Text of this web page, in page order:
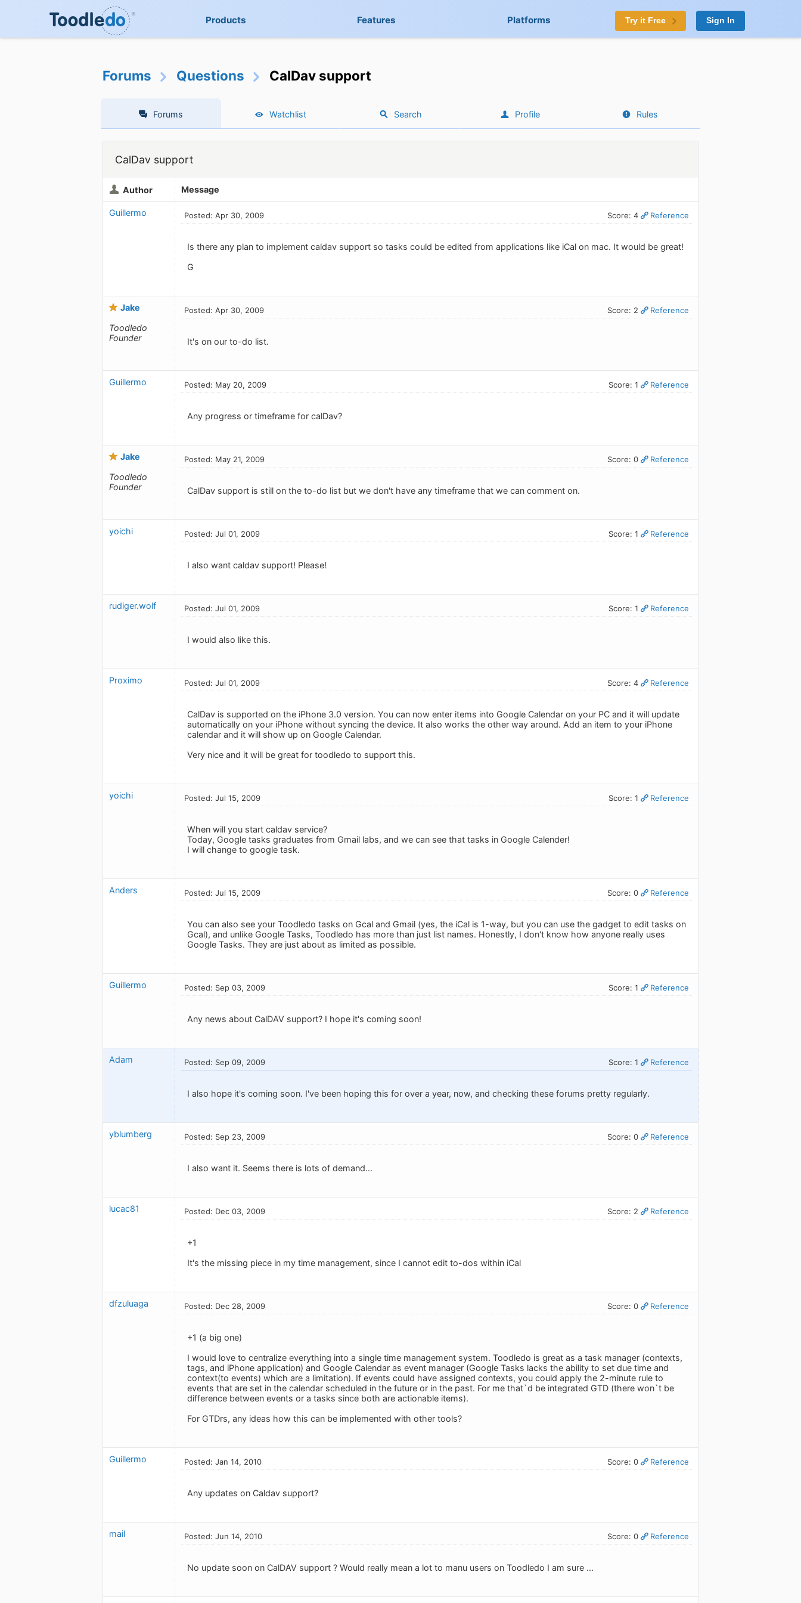
Products Features Platforms Try it Free Sign In
Forums Questions CalDav support
Forums Watchlist Search Profile Rules
CalDav support
Author Message
Guillermo Posted: Apr 30, 2009 Score: 4 Reference
Is there any plan to implement caldav support so tasks could be edited from applications like iCal on mac. It would be great!
G
Jake
Toodledo
Founder
Posted: Apr 30, 2009 Score: 2 Reference
It's on our to-do list.
Guillermo Posted: May 20, 2009 Score: 1 Reference
Any progress or timeframe for calDav?
Jake
Toodledo
Founder
Posted: May 21, 2009 Score: 0 Reference
CalDav support is still on the to-do list but we don't have any timeframe that we can comment on.
yoichi Posted: Jul 01, 2009 Score: 1 Reference
I also want caldav support! Please!
rudiger.wolf Posted: Jul 01, 2009 Score: 1 Reference
I would also like this.
Proximo Posted: Jul 01, 2009 Score: 4 Reference
CalDav is supported on the iPhone 3.0 version. You can now enter items into Google Calendar on your PC and it will update
automatically on your iPhone without syncing the device. It also works the other way around. Add an item to your iPhone
calendar and it will show up on Google Calendar.
Very nice and it will be great for toodledo to support this.
yoichi Posted: Jul 15, 2009 Score: 1 Reference
When will you start caldav service?
Today, Google tasks graduates from Gmail labs, and we can see that tasks in Google Calender!
I will change to google task.
Anders Posted: Jul 15, 2009 Score: 0 Reference
You can also see your Toodledo tasks on Gcal and Gmail (yes, the iCal is 1-way, but you can use the gadget to edit tasks on
Gcal), and unlike Google Tasks, Toodledo has more than just list names. Honestly, I don't know how anyone really uses
Google Tasks. They are just about as limited as possible.
Guillermo Posted: Sep 03, 2009 Score: 1 Reference
Any news about CalDAV support? I hope it's coming soon!
Adam Posted: Sep 09, 2009 Score: 1 Reference
I also hope it's coming soon. I've been hoping this for over a year, now, and checking these forums pretty regularly.
yblumberg Posted: Sep 23, 2009 Score: 0 Reference
I also want it. Seems there is lots of demand...
lucac81 Posted: Dec 03, 2009 Score: 2 Reference
+1
It's the missing piece in my time management, since I cannot edit to-dos within iCal
dfzuluaga Posted: Dec 28, 2009 Score: 0 Reference
+1 (a big one)
I would love to centralize everything into a single time management system. Toodledo is great as a task manager (contexts,
tags, and iPhone application) and Google Calendar as event manager (Google Tasks lacks the ability to set due time and
context(to events) which are a limitation). If events could have assigned contexts, you could apply the 2-minute rule to
events that are set in the calendar scheduled in the future or in the past. For me that`d be integrated GTD (there won`t be
difference between events or a tasks since both are actionable items).
For GTDrs, any ideas how this can be implemented with other tools?
Guillermo Posted: Jan 14, 2010 Score: 0 Reference
Any updates on Caldav support?
mail Posted: Jun 14, 2010 Score: 0 Reference
No update soon on CalDAV support ? Would really mean a lot to manu users on Toodledo I am sure ...